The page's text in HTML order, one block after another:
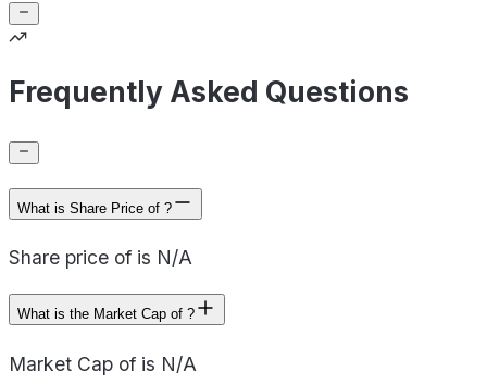
Frequently Asked Questions
What is Share Price of ?
Share price of is N/A
What is the Market Cap of ?
Market Cap of is N/A